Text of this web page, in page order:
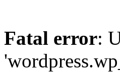
Fatal error: